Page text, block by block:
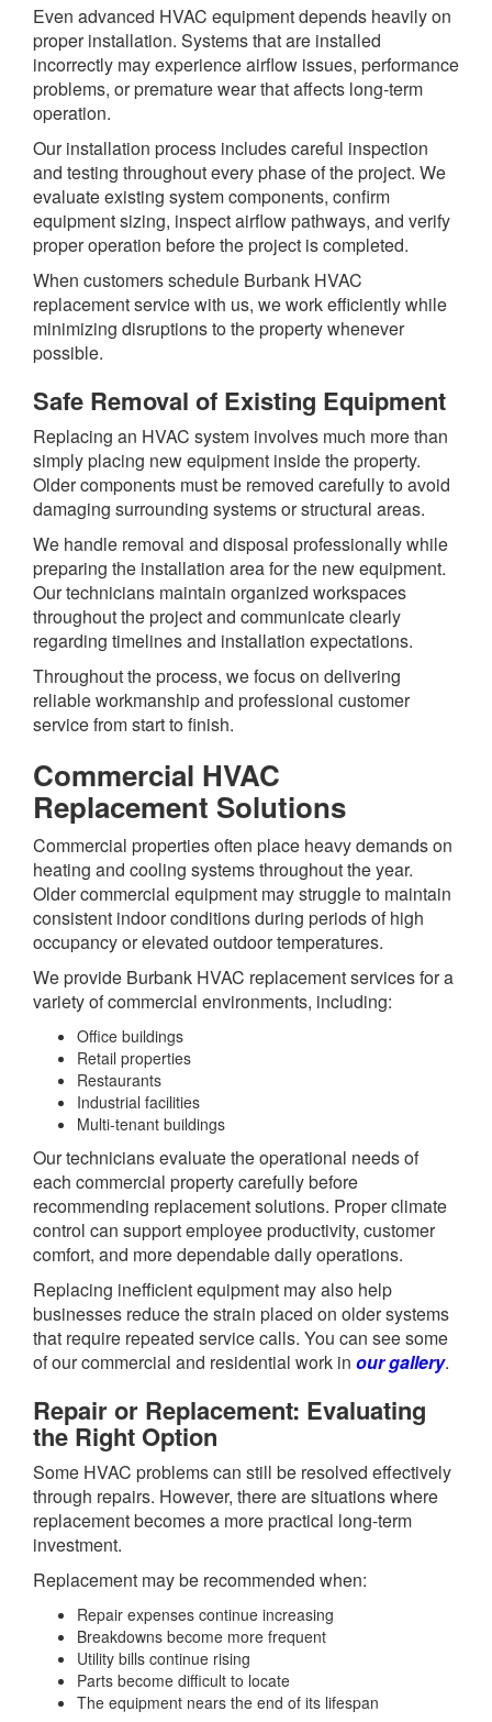
Even advanced HVAC equipment depends heavily on
proper installation. Systems that are installed
incorrectly may experience airflow issues, performance
problems, or premature wear that affects long-term
operation.
Our installation process includes careful inspection
and testing throughout every phase of the project. We
evaluate existing system components, confirm
equipment sizing, inspect airflow pathways, and verify
proper operation before the project is completed.
When customers schedule Burbank HVAC
replacement service with us, we work efficiently while
minimizing disruptions to the property whenever
possible.
Safe Removal of Existing Equipment
Replacing an HVAC system involves much more than
simply placing new equipment inside the property.
Older components must be removed carefully to avoid
damaging surrounding systems or structural areas.
We handle removal and disposal professionally while
preparing the installation area for the new equipment.
Our technicians maintain organized workspaces
throughout the project and communicate clearly
regarding timelines and installation expectations.
Throughout the process, we focus on delivering
reliable workmanship and professional customer
service from start to finish.
Commercial HVAC
Replacement Solutions
Commercial properties often place heavy demands on
heating and cooling systems throughout the year.
Older commercial equipment may struggle to maintain
consistent indoor conditions during periods of high
occupancy or elevated outdoor temperatures.
We provide Burbank HVAC replacement services for a
variety of commercial environments, including:
Office buildings
Retail properties
Restaurants
Industrial facilities
Multi-tenant buildings
Our technicians evaluate the operational needs of
each commercial property carefully before
recommending replacement solutions. Proper climate
control can support employee productivity, customer
comfort, and more dependable daily operations.
Replacing inefficient equipment may also help
businesses reduce the strain placed on older systems
that require repeated service calls. You can see some
of our commercial and residential work in our gallery.
Repair or Replacement: Evaluating
the Right Option
Some HVAC problems can still be resolved effectively
through repairs. However, there are situations where
replacement becomes a more practical long-term
investment.
Replacement may be recommended when:
Repair expenses continue increasing
Breakdowns become more frequent
Utility bills continue rising
Parts become difficult to locate
The equipment nears the end of its lifespan